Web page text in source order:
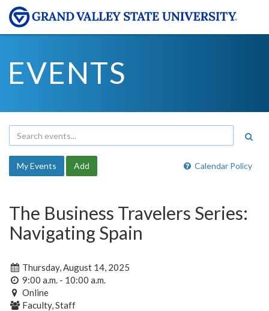
EVENTS
Calendar Policy
My Events Add
The Business Travelers Series:
Navigating Spain
Thursday, August 14, 2025
9:00 a.m. - 10:00 a.m.
Online
Faculty, Staff